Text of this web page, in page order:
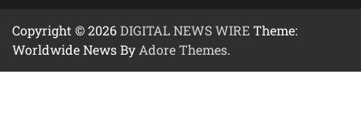
Copyright © 2026DIGITAL NEWS WIRETheme:
Worldwide News By Adore Themes.